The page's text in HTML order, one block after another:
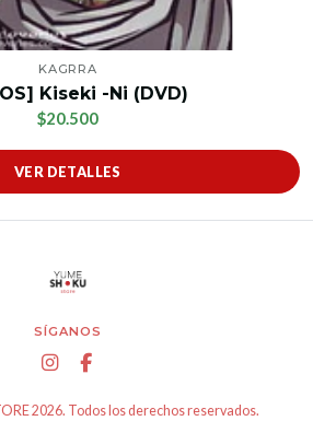
KAGRRA
Kiseki -Ni (DVD)
$20.500
VER DETALLES
SÍGANOS
2026. Todos los derechos reservados.